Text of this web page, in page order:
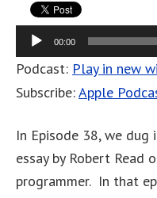
Audio
Player
00:00
Podcast: Play in new
Subscribe:Apple
In Episode 38, we
essay by Robert Read
programmer. In that